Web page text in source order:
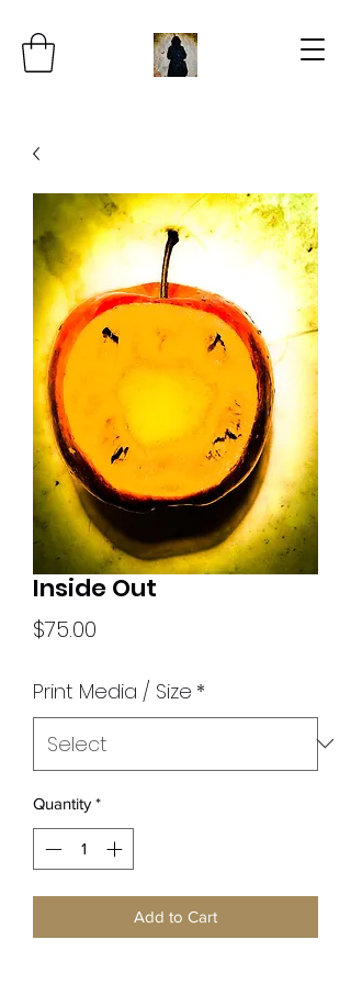
Inside Out
$75.00
Print Media / Size *
Quantity *
Add to Cart